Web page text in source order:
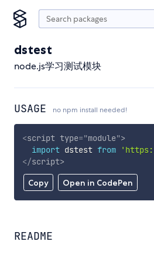
dstest
node.js学习测试模块
USAGE no npm install needed!
Copy Open in CodePen
<script type="module">
import dstest from
</script>
README